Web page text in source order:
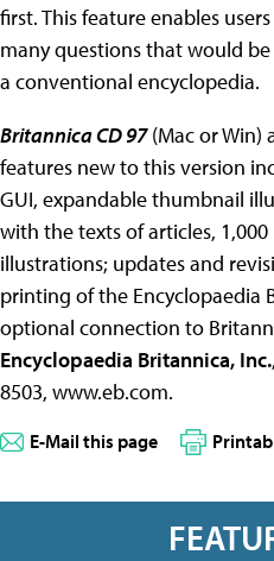
first. This feature enables
many questions that would
a conventional encyclopedia.
Britannica CD 97(Mac or Win)
features new to this version
GUI, expandable thumbnail
with the texts of articles,
illustrations; updates and
printing of the Encyclopaedia
optional connection to
Encyclopaedia Britannica, Inc.
8503, www.eb.com.
E-Mail this page